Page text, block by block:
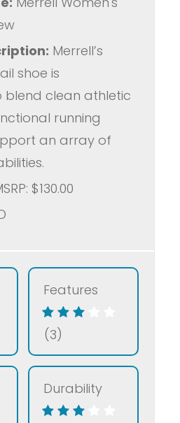
Merrell’s
shoe is
blend clean athletic
running
an array of
$130.00
Features
(3)
Durability